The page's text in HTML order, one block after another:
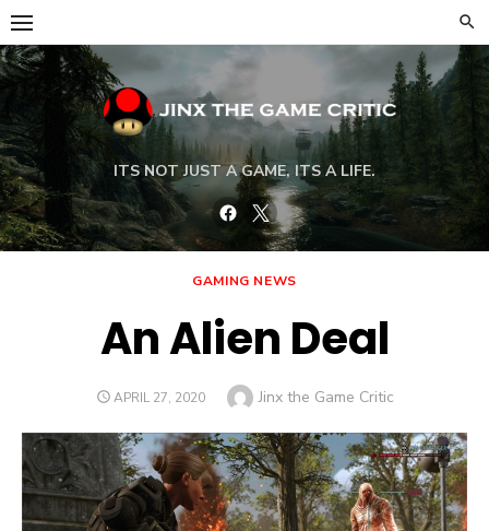
Skip
to
content
ITS NOT JUST A GAME, ITS A LIFE.
Facebook
Twitter
GAMING NEWS
An Alien Deal
POSTED
APRIL 27, 2020 Author
Jinx the Game Critic